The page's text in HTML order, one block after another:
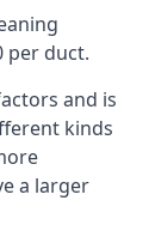
per duct.
and is
kinds
a larger